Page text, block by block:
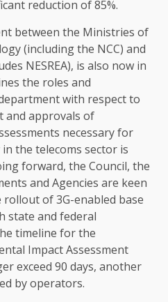
reduction of 85%.
between the Ministries of
(including the NCC) and
NESREA), is also now in
the roles and
with respect to
and approvals of
necessary for
the telecoms sector is
forward, the Council, the
and Agencies are keen
of 3G-enabled base
state and federal
timeline for the
Impact Assessment
exceed 90 days, another
by operators.